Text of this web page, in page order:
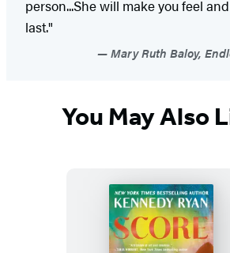
person...She will make you feel
last."
Mary Ruth Baloy,
You May Also